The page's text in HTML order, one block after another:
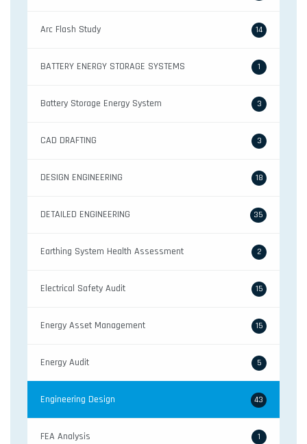
Arc Flash Study 14
BATTERY ENERGY STORAGE SYSTEMS 1
Battery Storage Energy System 3
CAD DRAFTING 3
DESIGN ENGINEERING 18
DETAILED ENGINEERING 35
Earthing System Health Assessment 2
Electrical Safety Audit 15
Energy Asset Management 15
Energy Audit 5
Engineering Design 43
FEA Analysis 1